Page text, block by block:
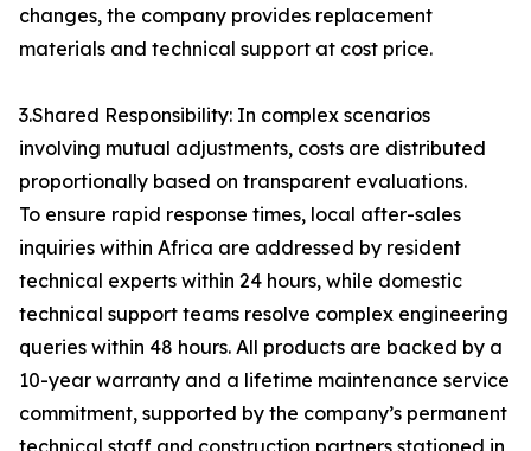
changes, the company provides replacement
materials and technical support at cost price.
3.Shared Responsibility: In complex scenarios
involving mutual adjustments, costs are distributed
proportionally based on transparent evaluations.
To ensure rapid response times, local after-sales
inquiries within Africa are addressed by resident
technical experts within 24 hours, while domestic
technical support teams resolve complex engineering
queries within 48 hours. All products are backed by a
10-year warranty and a lifetime maintenance service
commitment, supported by the company’s permanent